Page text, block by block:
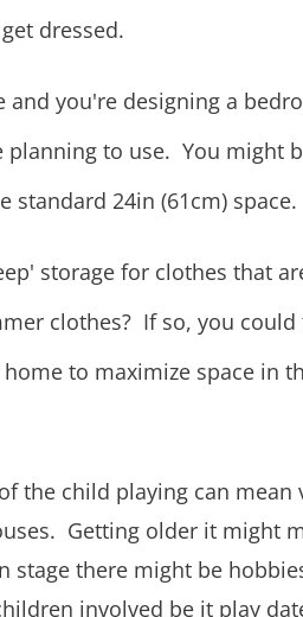
dressed.
and you're designing a
planning to use. You might
standard 24in (61cm) space.
storage for clothes that
clothes? If so, you
to maximize space in
the child playing can
Getting older it might
stage there might be
involved be it play